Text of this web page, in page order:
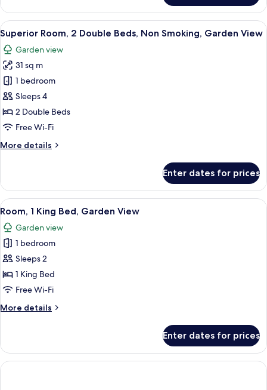
2
Double
Beds,
Garden
View
View
all
photos
for
Superior
Room,
2
Double
Non
View
Premium bedding, down duvets,
3
Superior Room, 2 Double Beds, Non Smoking, Garden View
Garden view
31 sq m
1 bedroom
Sleeps 4
2 Double Beds
Free Wi-Fi
More details
More
Room,
Double
Non
Smoking,
View
Enter dates for prices
View
all
photos
for
Room,
1
King
Garden
Premium bedding, down duvets,
4
Room, 1 King Bed, Garden View
Garden view
1 bedroom
Sleeps 2
1 King Bed
Free Wi-Fi
More details
More
1
King
Bed,
Enter dates for prices